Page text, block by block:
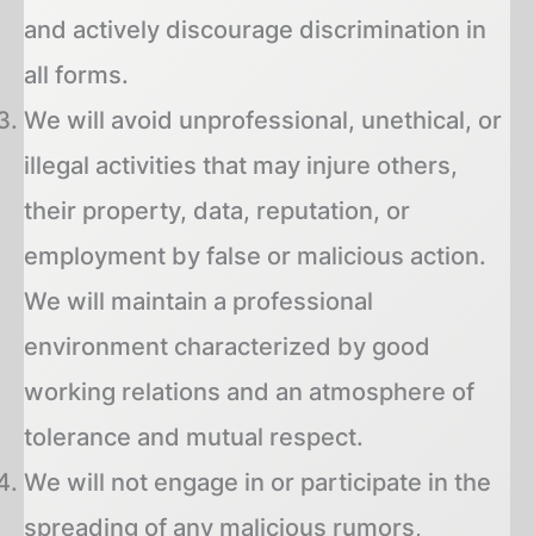
and actively discourage discrimination in
all forms.
We will avoid unprofessional, unethical, or
illegal activities that may injure others,
their property, data, reputation, or
employment by false or malicious action.
We will maintain a professional
environment characterized by good
working relations and an atmosphere of
tolerance and mutual respect.
We will not engage in or participate in the
spreading of any malicious rumors,